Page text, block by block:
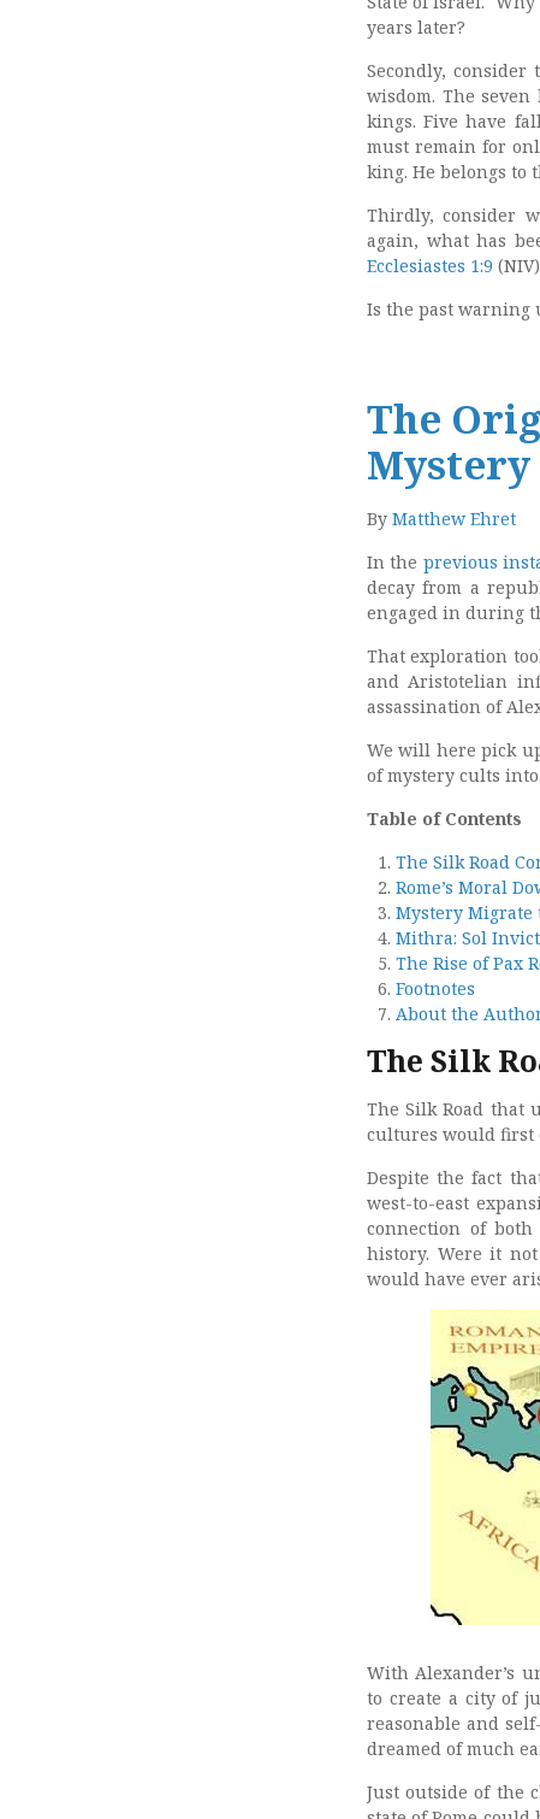
years later?
Secondly, consider
wisdom. The
kings. Five have
must remain for
king. He belongs to
Thirdly, consider
again, what has
Ecclesiastes 1:9
Is the past warning
The
Mystery
By Matthew Ehret
In the previous
decay from a
engaged in during
That exploration
and Aristotelian
assassination of
We will here pick
of mystery cults
Table of Contents
The Silk Road
Rome’s Moral
Mystery Migrate
Mithra: Sol
The Rise of Pax
Footnotes
About the
The Silk
The Silk Road that
cultures would first
Despite the fact
west-to-east
connection of
history. Were it
would have ever
With Alexander’s
to create a city of
reasonable and
dreamed of much
Just outside of the